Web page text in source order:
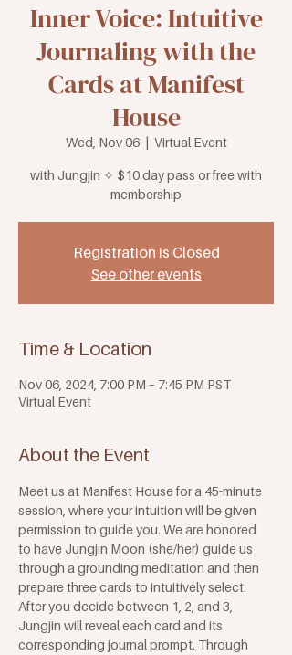
Inner Voice: Intuitive
Journaling with the
Cards at Manifest
House
Wed, Nov 06
  |
Virtual Event
with Jungjin ✧ $10 day pass or free with
membership
Registration is Closed
See other events
Time & Location
Nov 06, 2024, 7:00 PM – 7:45 PM PST
Virtual Event
About the Event
Meet us at Manifest House for a 45-minute
session, where your intuition will be given
permission to guide you. We are honored
to have Jungjin Moon (she/her) guide us
through a grounding meditation and then
prepare three cards to intuitively select.
After you decide between 1, 2, and 3,
Jungjin will reveal each card and its
corresponding journal prompt. Through